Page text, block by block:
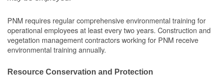
PNM requires regular comprehensive environmental training for
operational employees at least every two years. Construction and
vegetation management contractors working for PNM receive
environmental training annually.
Resource Conservation and Protection